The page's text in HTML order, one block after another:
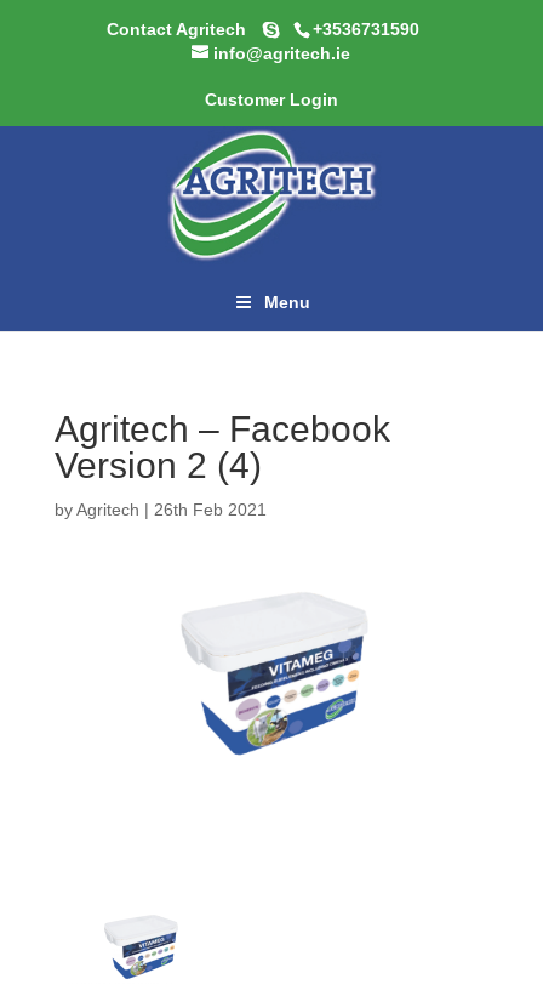
Contact Agritech
+3536731590
info@agritech.ie
Customer Login
Menu
Agritech – Facebook
Version 2 (4)
byAgritech | 26th Feb 2021